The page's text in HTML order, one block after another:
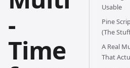
-
Time
Usable
Pine
(The
A Real
That